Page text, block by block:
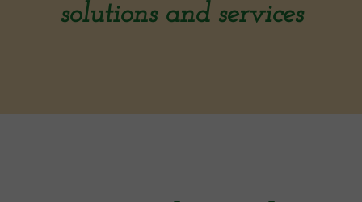
solutions and services